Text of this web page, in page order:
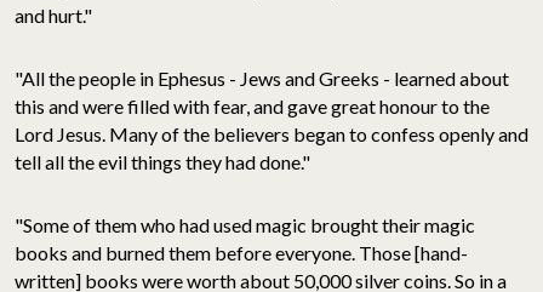
and hurt."
"All the people in Ephesus - Jews and Greeks - learned about
this and were filled with fear, and gave great honour to the
Lord Jesus. Many of the believers began to confess openly and
tell all the evil things they had done."
"Some of them who had used magic brought their magic
books and burned them before everyone. Those [hand-
written] books were worth about 50,000 silver coins. So in a